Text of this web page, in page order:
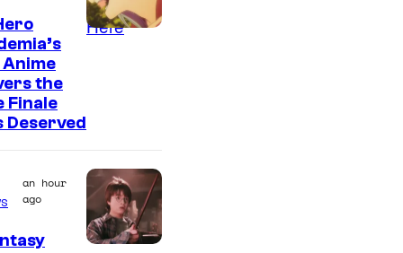
U
f
l
e
C
e
s
y
Anime
the
Finale
Deserved
an hour
ago